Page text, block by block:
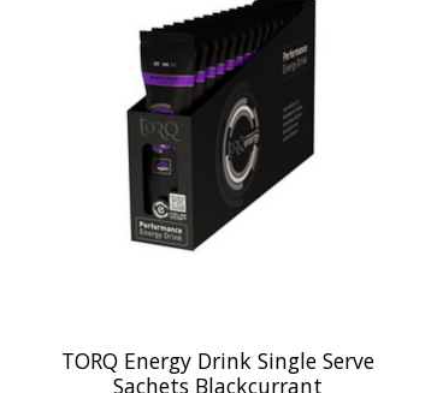
TORQ Energy Drink Single Serve
Sachets Blackcurrant